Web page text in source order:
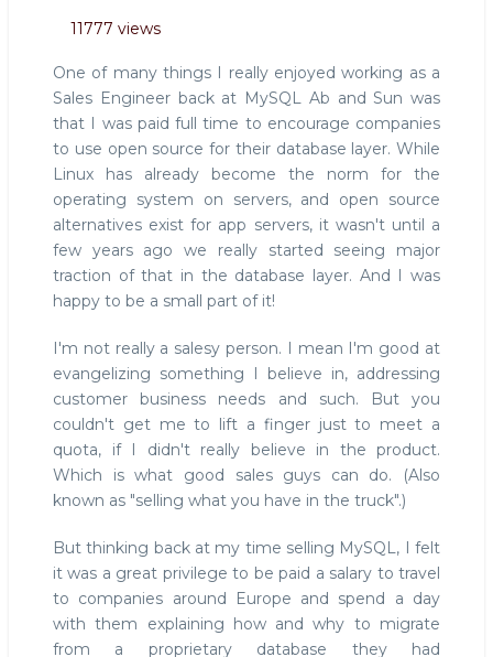
good
to
SkySQL
11777 views
One of many things I really enjoyed working as a
Sales Engineer back at MySQL Ab and Sun was
that I was paid full time to encourage companies
to use open source for their database layer. While
Linux has already become the norm for the
operating system on servers, and open source
alternatives exist for app servers, it wasn't until a
few years ago we really started seeing major
traction of that in the database layer. And I was
happy to be a small part of it!
I'm not really a salesy person. I mean I'm good at
evangelizing something I believe in, addressing
customer business needs and such. But you
couldn't get me to lift a finger just to meet a
quota, if I didn't really believe in the product.
Which is what good sales guys can do. (Also
known as "selling what you have in the truck".)
But thinking back at my time selling MySQL, I felt
it was a great privilege to be paid a salary to travel
to companies around Europe and spend a day
with them explaining how and why to migrate
from a proprietary database they had